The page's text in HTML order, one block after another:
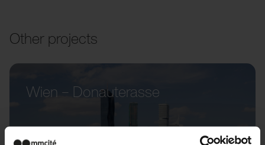
Other projects
Wien – Donauterasse